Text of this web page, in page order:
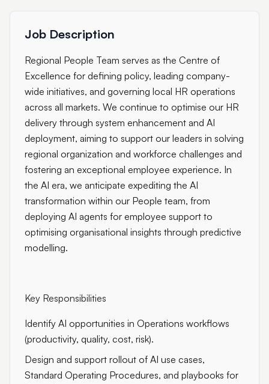
Job Description
Regional People Team serves as the Centre of
Excellence for defining policy, leading company-
wide initiatives, and governing local HR operations
across all markets. We continue to optimise our HR
delivery through system enhancement and AI
deployment, aiming to support our leaders in solving
regional organization and workforce challenges and
fostering an exceptional employee experience. In
the AI era, we anticipate expediting the AI
transformation within our People team, from
deploying AI agents for employee support to
optimising organisational insights through predictive
modelling.
Key Responsibilities
Identify AI opportunities in Operations workflows
(productivity, quality, cost, risk).
Design and support rollout of AI use cases,
Standard Operating Procedures, and playbooks for